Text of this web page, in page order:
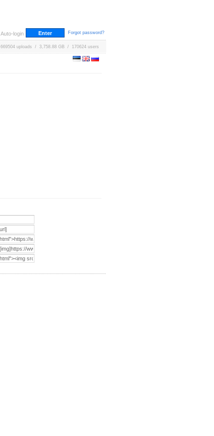
Auto-login Forgot password?
669504 uploads / 3,758.88 GB / 170624 users